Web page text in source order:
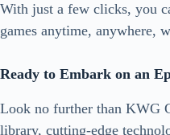
With just a few clicks, you
games anytime, anywhere,
Ready to Embark on an
Look no further than KWG
library, cutting-edge